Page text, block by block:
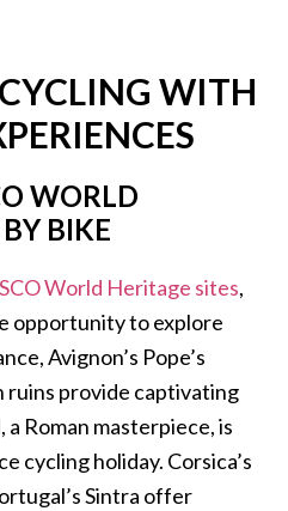
WITH
WORLD
BIKE
World Heritage sites,
opportunity to explore
Avignon’s Pope’s
ruins provide captivating
Roman masterpiece, is
cycling holiday. Corsica’s
Sintra offer